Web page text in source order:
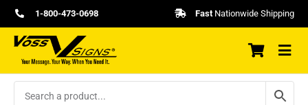
Skip
to
content
1-800-473-0698 FastNationwide Shipping